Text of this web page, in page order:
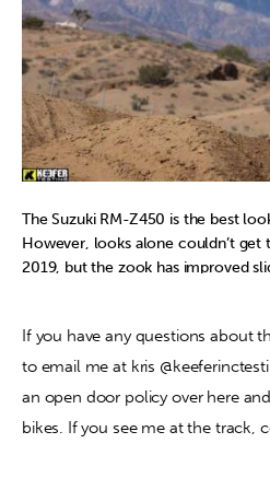
completely unique feel to it unlike
switching maps didn’t make a
The Suzuki RM-Z450 is the best
However, looks alone couldn’t get
2019, but the zook has improved
didn’t mind the engine’s delivery,
powerplant (especially on deep
was almost unanimously used by all
the bottom to mid range, but the
quickly up top. The cornering of the
If you have any questions about
to email me at kris
an open door policy over here
bikes. If you see me at the track,